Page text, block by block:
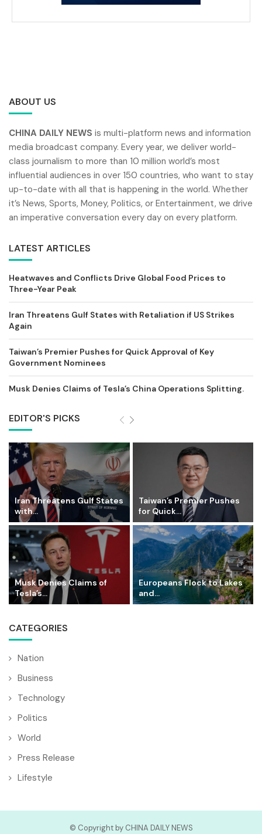
ABOUT US
CHINA DAILY NEWS is multi-platform news and information
media broadcast company. Every year, we deliver world-
class journalism to more than 10 million world’s most
influential audiences in over 150 countries, who want to stay
up-to-date with all that is happening in the world. Whether
it’s News, Sports, Money, Politics, or Entertainment, we drive
an imperative conversation every day on every platform.
LATEST ARTICLES
Heatwaves and Conflicts Drive Global Food Prices to
Three-Year Peak
Iran Threatens Gulf States with Retaliation if US Strikes
Again
Taiwan’s Premier Pushes for Quick Approval of Key
Government Nominees
Musk Denies Claims of Tesla’s China Operations Splitting.
EDITOR'S PICKS
Iran Threatens Gulf States
with...
Taiwan’s Premier Pushes
for Quick...
Musk Denies Claims of
Tesla’s...
Europeans Flock to Lakes
and...
CATEGORIES
Nation
Business
Technology
Politics
World
Press Release
Lifestyle
© Copyright by CHINA DAILY NEWS